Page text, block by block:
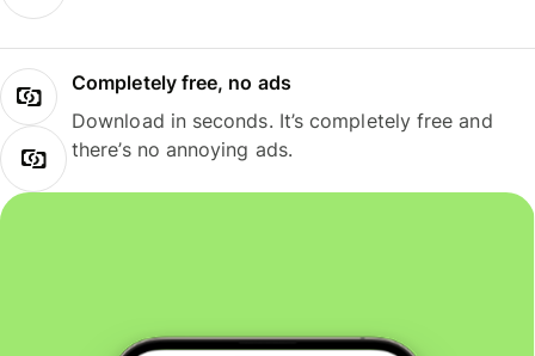
Completely free, no ads
Download in seconds. It’s completely free and
there’s no annoying ads.